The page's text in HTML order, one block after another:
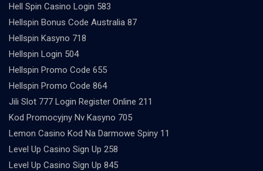
Hell Spin Casino Login 583
Hellspin Bonus Code Australia 87
Hellspin Kasyno 718
Hellspin Login 504
Hellspin Promo Code 655
Hellspin Promo Code 864
Jili Slot 777 Login Register Online 211
Kod Promocyjny Nv Kasyno 705
Lemon Casino Kod Na Darmowe Spiny 11
Level Up Casino Sign Up 258
Level Up Casino Sign Up 845